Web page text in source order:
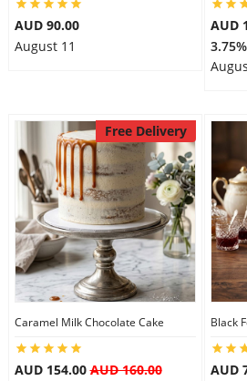
AUD 90.00
August 11
AUD
Free Delivery
Caramel Milk Chocolate Cake
AUD 154.00AUD 160.00
Black
AUD